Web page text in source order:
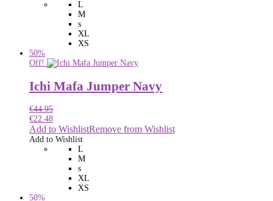
L
M
s
XL
XS
50%
Off!
Ichi Mafa Jumper Navy
€44.95
€22.48
Add to WishlistRemove from Wishlist
Add to Wishlist
L
M
s
XL
XS
50%